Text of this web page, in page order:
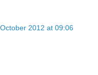
2012 at 09:06